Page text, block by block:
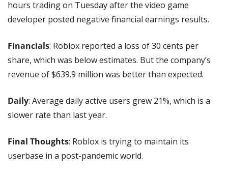
hours trading on Tuesday after the video game
developer posted negative financial earnings results.
Financials: Roblox reported a loss of 30 cents per
share, which was below estimates. But the company’s
revenue of $639.9 million was better than expected.
Daily: Average daily active users grew 21%, which is a
slower rate than last year.
Final Thoughts: Roblox is trying to maintain its
userbase in a post-pandemic world.